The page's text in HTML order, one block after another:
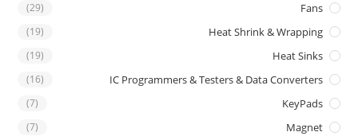
Fans
(29)
Heat Shrink & Wrapping
(19)
Heat Sinks
(19)
IC Programmers & Testers & Data Converters
(16)
KeyPads
(7)
Magnet
(7)